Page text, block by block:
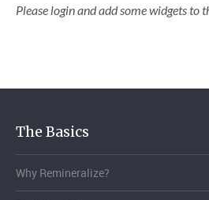
Please login and add some widgets to
The Basics
Why Remineralize?